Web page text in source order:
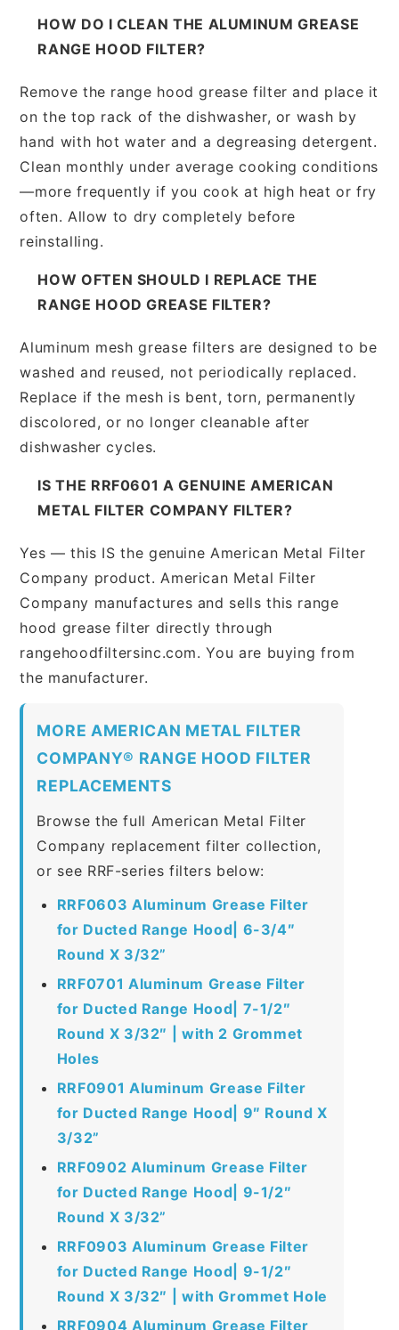
HOW DO I CLEAN THE ALUMINUM GREASE
RANGE HOOD FILTER?
Remove the range hood grease filter and place it
on the top rack of the dishwasher, or wash by
hand with hot water and a degreasing detergent.
Clean monthly under average cooking conditions
—more frequently if you cook at high heat or fry
often. Allow to dry completely before
reinstalling.
HOW OFTEN SHOULD I REPLACE THE
RANGE HOOD GREASE FILTER?
Aluminum mesh grease filters are designed to be
washed and reused, not periodically replaced.
Replace if the mesh is bent, torn, permanently
discolored, or no longer cleanable after
dishwasher cycles.
IS THE RRF0601 A GENUINE AMERICAN
METAL FILTER COMPANY FILTER?
Yes — this IS the genuine American Metal Filter
Company product. American Metal Filter
Company manufactures and sells this range
hood grease filter directly through
rangehoodfiltersinc.com. You are buying from
the manufacturer.
MORE AMERICAN METAL FILTER
COMPANY® RANGE HOOD FILTER
REPLACEMENTS
Browse the full American Metal Filter
Company replacement filter collection,
or see RRF-series filters below:
RRF0603 Aluminum Grease Filter
for Ducted Range Hood| 6-3/4″
Round X 3/32”
RRF0701 Aluminum Grease Filter
for Ducted Range Hood| 7-1/2″
Round X 3/32″ | with 2 Grommet
Holes
RRF0901 Aluminum Grease Filter
for Ducted Range Hood| 9″ Round X
3/32”
RRF0902 Aluminum Grease Filter
for Ducted Range Hood| 9-1/2″
Round X 3/32”
RRF0903 Aluminum Grease Filter
for Ducted Range Hood| 9-1/2″
Round X 3/32″ | with Grommet Hole
RRF0904 Aluminum Grease Filter